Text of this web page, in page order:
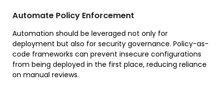
Automate Policy Enforcement
Automation should be leveraged not only for
deployment but also for security governance. Policy-as-
code frameworks can prevent insecure configurations
from being deployed in the first place, reducing reliance
on manual reviews.